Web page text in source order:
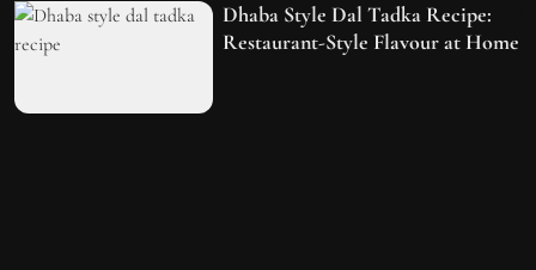
Dhaba Style Dal Tadka Recipe:
Restaurant-Style Flavour at Home